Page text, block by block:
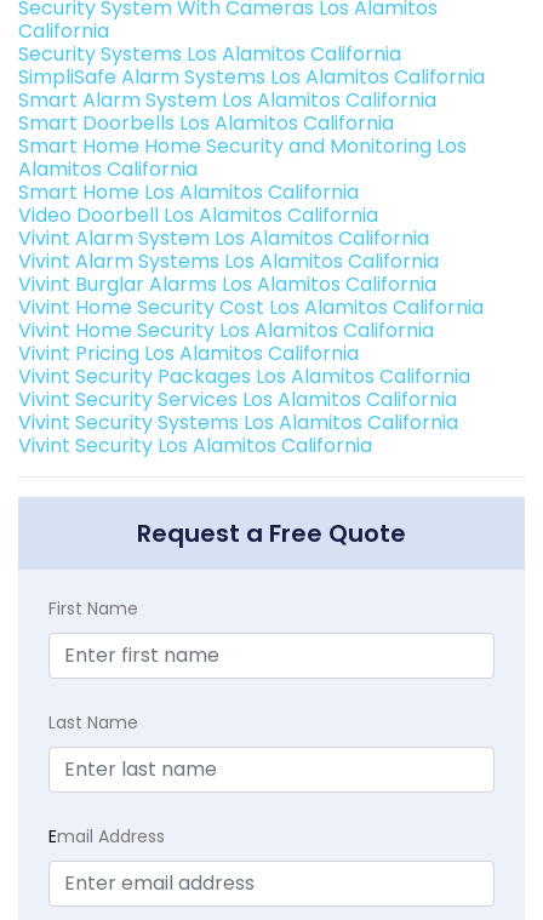
Security System With Cameras Los Alamitos
California
Security Systems Los Alamitos California
SimpliSafe Alarm Systems Los Alamitos California
Smart Alarm System Los Alamitos California
Smart Doorbells Los Alamitos California
Smart Home Home Security and Monitoring Los
Alamitos California
Smart Home Los Alamitos California
Video Doorbell Los Alamitos California
Vivint Alarm System Los Alamitos California
Vivint Alarm Systems Los Alamitos California
Vivint Burglar Alarms Los Alamitos California
Vivint Home Security Cost Los Alamitos California
Vivint Home Security Los Alamitos California
Vivint Pricing Los Alamitos California
Vivint Security Packages Los Alamitos California
Vivint Security Services Los Alamitos California
Vivint Security Systems Los Alamitos California
Vivint Security Los Alamitos California
Request a Free Quote
First Name
Last Name
Email Address